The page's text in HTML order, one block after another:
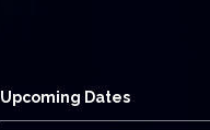
Upcoming Dates